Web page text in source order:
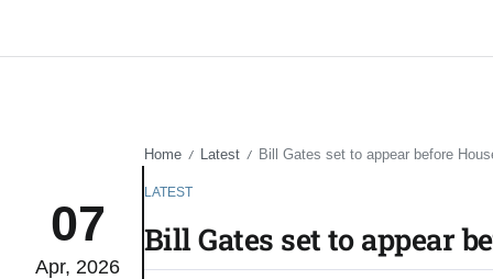
07
Apr, 2026
Home / Latest / Bill Gates set to appear before
LATEST
Bill Gates set to appear